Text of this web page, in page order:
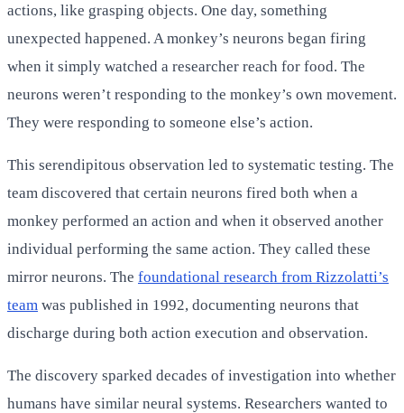
actions, like grasping objects. One day, something
unexpected happened. A monkey’s neurons began firing
when it simply watched a researcher reach for food. The
neurons weren’t responding to the monkey’s own movement.
They were responding to someone else’s action.
This serendipitous observation led to systematic testing. The
team discovered that certain neurons fired both when a
monkey performed an action and when it observed another
individual performing the same action. They called these
mirror neurons. The foundational research from Rizzolatti’s
team was published in 1992, documenting neurons that
discharge during both action execution and observation.
The discovery sparked decades of investigation into whether
humans have similar neural systems. Researchers wanted to